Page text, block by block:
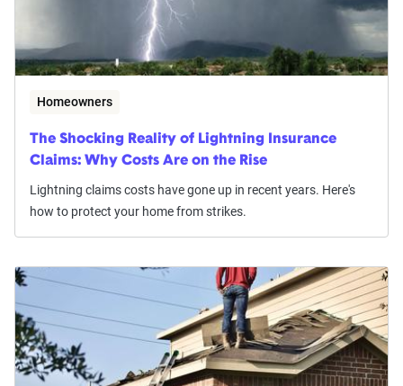
Homeowners
The Shocking Reality of Lightning Insurance
Claims: Why Costs Are on the Rise
Lightning claims costs have gone up in recent years. Here's
how to protect your home from strikes.